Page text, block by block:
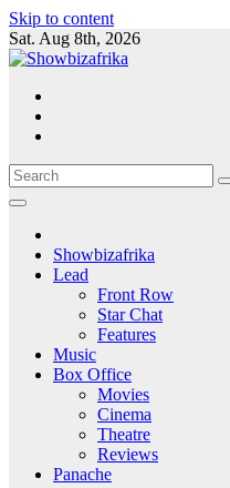
Skip to content
Sat. Aug 8th, 2026
Showbizafrika
Lead
Front Row
Star Chat
Features
Music
Box Office
Movies
Cinema
Theatre
Reviews
Panache